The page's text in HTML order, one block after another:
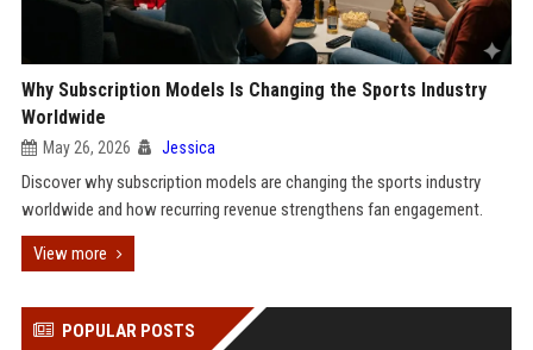
Why Subscription Models Is Changing the Sports Industry
Worldwide
May 26, 2026 Jessica
Discover why subscription models are changing the sports industry
worldwide and how recurring revenue strengthens fan engagement.
View more
POPULAR POSTS